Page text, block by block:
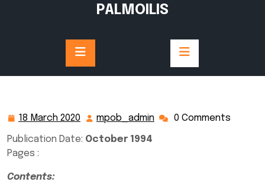
PALMOILIS
18 March 2020
18
March
mpob_admin mpob_admin
0 Comments
Publication Date: October 1994
Pages :
Contents: